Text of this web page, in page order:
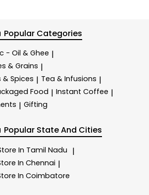
Popular Categories
- Oil & Ghee |
& Grains |
Spices | Tea & Infusions |
Food | Instant Coffee |
| Gifting
Popular State And Cities
In Tamil Nadu |
In Chennai |
In Coimbatore